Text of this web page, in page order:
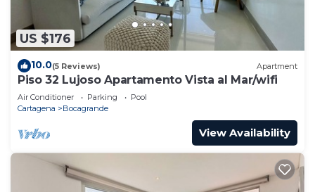
US $176
10.0(5 Reviews) Apartment
Piso 32 Lujoso Apartamento Vista al Mar/wifi
Air Conditioner Parking
Pool
Cartagena
Bocagrande
View Availability